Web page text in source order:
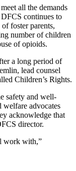
all the demands
continues to
foster parents,
number of children
of opioids.
a long period of
lead counsel
Children’s Rights.
safety and well-
advocates
acknowledge that
director.
work with,”